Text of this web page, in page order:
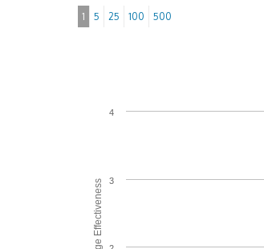
1 5 25 100 500
Average Effectiveness 3
4